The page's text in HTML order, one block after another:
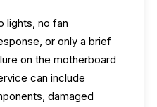
lights, no fan
or only a brief
on the motherboard
can include
damaged